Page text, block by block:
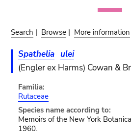
Search | Browse | More information
Spathelia ulei
(Engler ex Harms) Cowan &
Familia:
Rutaceae
Species name according to:
Memoirs of the New York
1960.